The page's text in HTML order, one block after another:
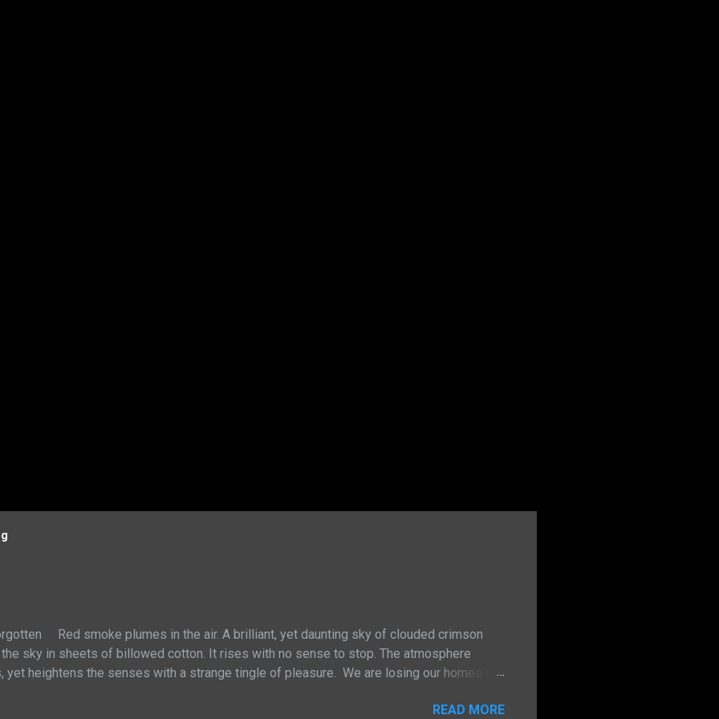
Red smoke plumes in the air. A brilliant, yet daunting sky of clouded crimson
sky in sheets of billowed cotton. It rises with no sense to stop. The atmosphere
yet heightens the senses with a strange tingle of pleasure. We are losing our homes to
to these pieces of physical wealth. Yes, through struggle, persistence andREAD MORE